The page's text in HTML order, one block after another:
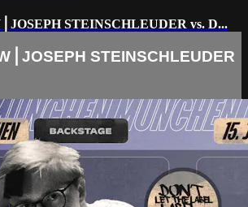
STEINSCHLEUDER vs. D...
STEINSCHLEUDER